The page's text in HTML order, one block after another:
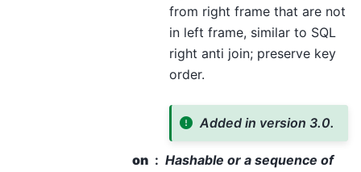
from right frame that are not
in left frame, similar to SQL
right anti join; preserve key
order.
Added in version 3.0.
on Hashable or a sequence of